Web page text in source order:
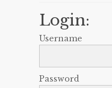
Login:
Username
Password